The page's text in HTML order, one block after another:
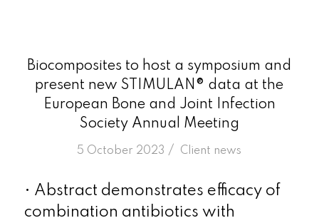
Biocomposites to host a symposium and
present new STIMULAN® data at the
European Bone and Joint Infection
Society Annual Meeting
5 October 2023 /
in Client news
• Abstract demonstrates efficacy of
combination antibiotics with